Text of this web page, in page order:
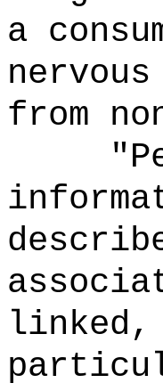
a
from